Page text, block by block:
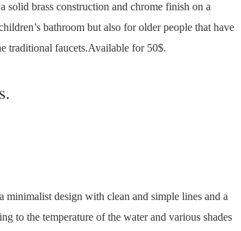
brass construction and chrome finish on a
bathroom but also for older people that have
traditional faucets.Available for 50$.
design with clean and simple lines and a
to the temperature of the water and various shades